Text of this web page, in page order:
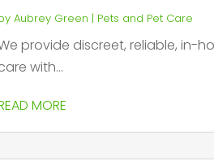
Aubrey Green | Pets and Pet Care
provide discreet, reliable, in-
with...
MORE